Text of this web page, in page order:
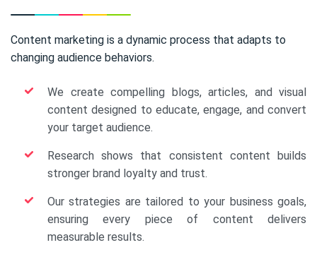
Content marketing is a dynamic process that adapts to
changing audience behaviors.
We create compelling blogs, articles, and visual
content designed to educate, engage, and convert
your target audience.
Research shows that consistent content builds
stronger brand loyalty and trust.
Our strategies are tailored to your business goals,
ensuring every piece of content delivers
measurable results.